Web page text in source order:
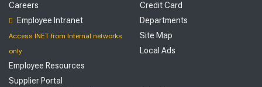
Careers
Employee Intranet
Access INET from Internal networks
only
Employee Resources
Supplier Portal
Credit Card
Departments
Site Map
Local Ads